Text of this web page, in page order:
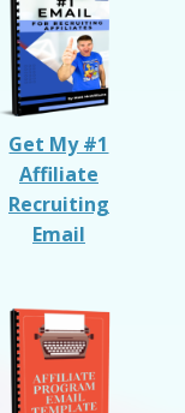
Get My #1
Affiliate
Recruiting
Email